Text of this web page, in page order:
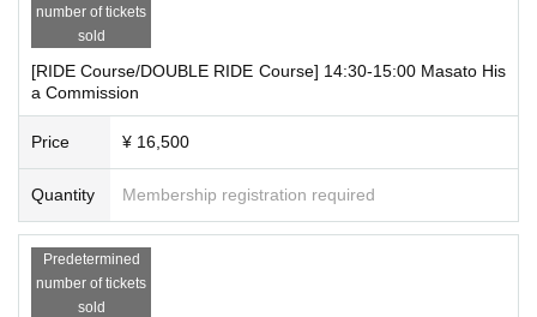
・12:00～12:30 Reference number 1～2
・12:30-13:00 Reference number 3-4
・13:00～13:30 Reference number 5～6
・13:30-14:00 Reference number 7-8
・14:00～14:30 Reference number A8～A11
・14:30-15:00 Reference number 9-10
・15:00～15:30 Reference number 11～12
・15:30～16:00 Reference number 13～14
・16:00～16:30 Reference number 15～16
・16:30～17:00 Reference number A12～A15
・17:00～17:30 Reference number 17～18
・17:30～18:00 Reference number 19～20
number of tickets
sold
[RIDE Course/DOUBLE RIDE Course] 14:30-15:00 Masato His
a Commission
Price ¥ 16,500
Quantity Membership registration required
Predetermined
number of tickets
sold